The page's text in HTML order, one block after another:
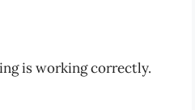
is working correctly.